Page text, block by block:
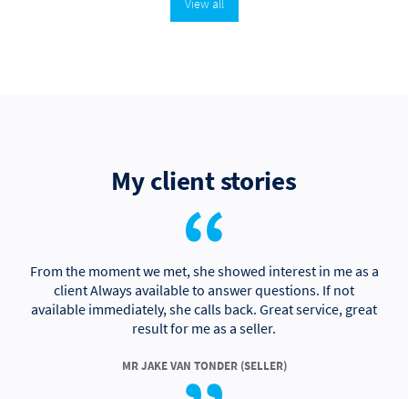
View all
My client stories
From the moment we met, she showed interest in me as a
client Always available to answer questions. If not
available immediately, she calls back. Great service, great
result for me as a seller.
MR JAKE VAN TONDER (SELLER)